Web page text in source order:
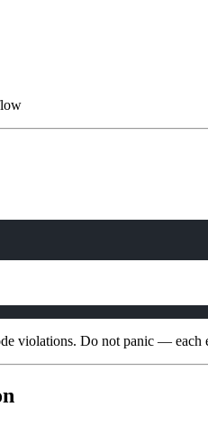
violations. Do not panic — each